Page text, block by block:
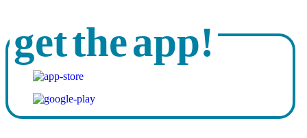
get the app!